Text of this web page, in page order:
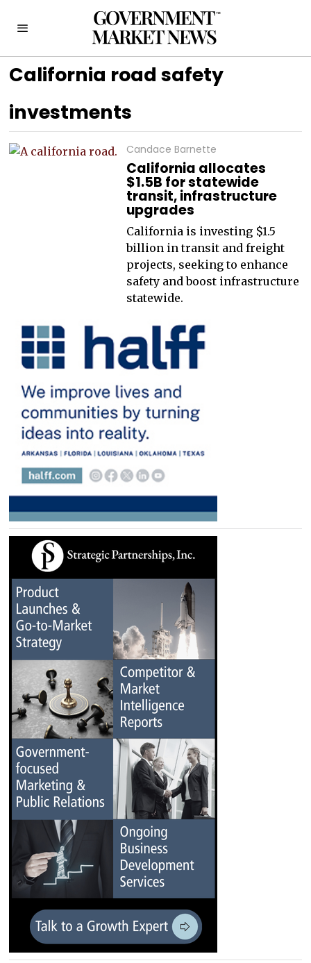
California road safety
investments
Candace Barnette
California allocates
$1.5B for statewide
transit, infrastructure
upgrades
California is investing $1.5
billion in transit and freight
projects, seeking to enhance
safety and boost infrastructure
statewide.